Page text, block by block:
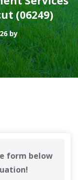
(06249)
by
form below